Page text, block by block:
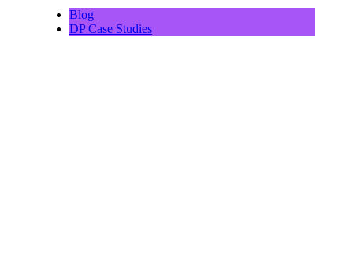
Blog
DP Case Studies